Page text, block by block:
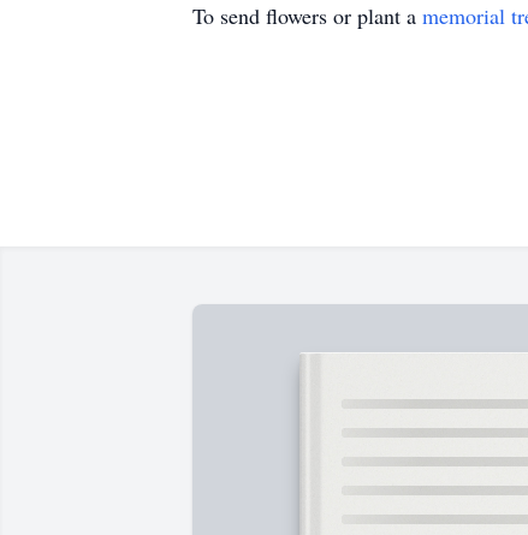
To send flowers or plant a memorial